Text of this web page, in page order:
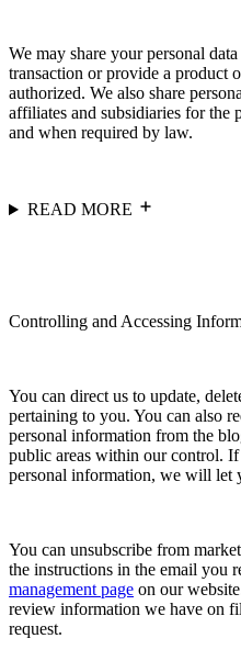
We may share your personal
transaction or provide a product
authorized. We also share
affiliates and subsidiaries for the
and when required by law.
READ MORE
Controlling and Accessing
You can direct us to update,
pertaining to you. You can also
personal information from the
public areas within our control.
personal information, we will let
You can unsubscribe from
the instructions in the email you
management page on our
review information we have on
request.